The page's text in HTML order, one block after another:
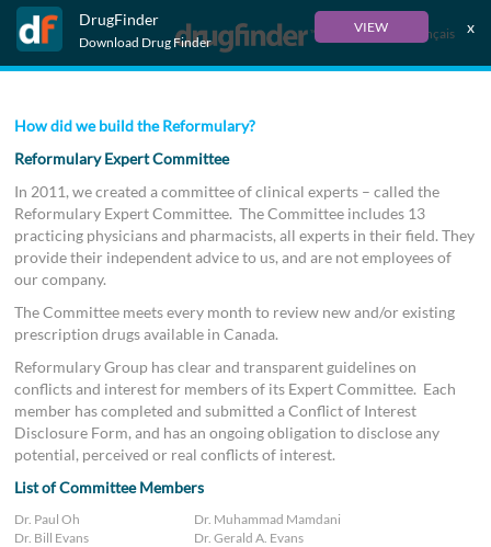
DrugFinder
Download Drug Finder
VIEW x
Français
How did we build the Reformulary?
Reformulary Expert Committee
In 2011, we created a committee of clinical experts – called the
Reformulary Expert Committee. The Committee includes 13
practicing physicians and pharmacists, all experts in their field. They
provide their independent advice to us, and are not employees of
our company.
The Committee meets every month to review new and/or existing
prescription drugs available in Canada.
Reformulary Group has clear and transparent guidelines on
conflicts and interest for members of its Expert Committee. Each
member has completed and submitted a Conflict of Interest
Disclosure Form, and has an ongoing obligation to disclose any
potential, perceived or real conflicts of interest.
List of Committee Members
Dr. Paul Oh
Dr. Muhammad Mamdani
Dr. Bill Evans
Dr. Gerald A. Evans